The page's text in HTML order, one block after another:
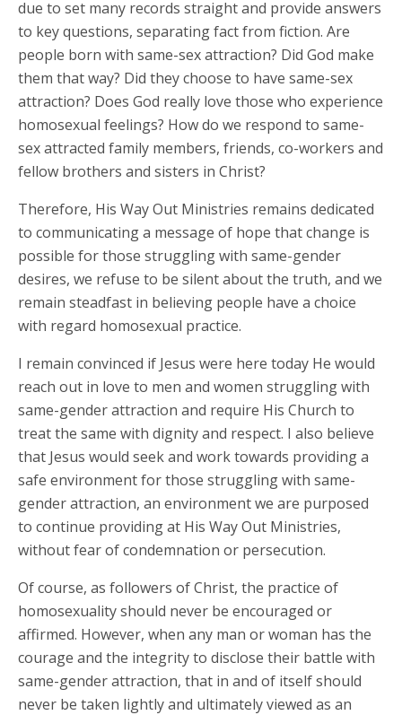
due to set many records straight and provide answers
to key questions, separating fact from fiction. Are
people born with same-sex attraction? Did God make
them that way? Did they choose to have same-sex
attraction? Does God really love those who experience
homosexual feelings? How do we respond to same-
sex attracted family members, friends, co-workers and
fellow brothers and sisters in Christ?
Therefore, His Way Out Ministries remains dedicated
to communicating a message of hope that change is
possible for those struggling with same-gender
desires, we refuse to be silent about the truth, and we
remain steadfast in believing people have a choice
with regard homosexual practice.
I remain convinced if Jesus were here today He would
reach out in love to men and women struggling with
same-gender attraction and require His Church to
treat the same with dignity and respect. I also believe
that Jesus would seek and work towards providing a
safe environment for those struggling with same-
gender attraction, an environment we are purposed
to continue providing at His Way Out Ministries,
without fear of condemnation or persecution.
Of course, as followers of Christ, the practice of
homosexuality should never be encouraged or
affirmed. However, when any man or woman has the
courage and the integrity to disclose their battle with
same-gender attraction, that in and of itself should
never be taken lightly and ultimately viewed as an